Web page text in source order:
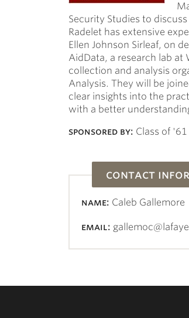
Security Studies to
Radelet has extensive
Ellen Johnson Sirleaf, on
AidData, a research lab
collection and analysis
Analysis. They will be
clear insights into the
with a better
sponsored by: Class of
contact
name: Caleb Gallemore
email: